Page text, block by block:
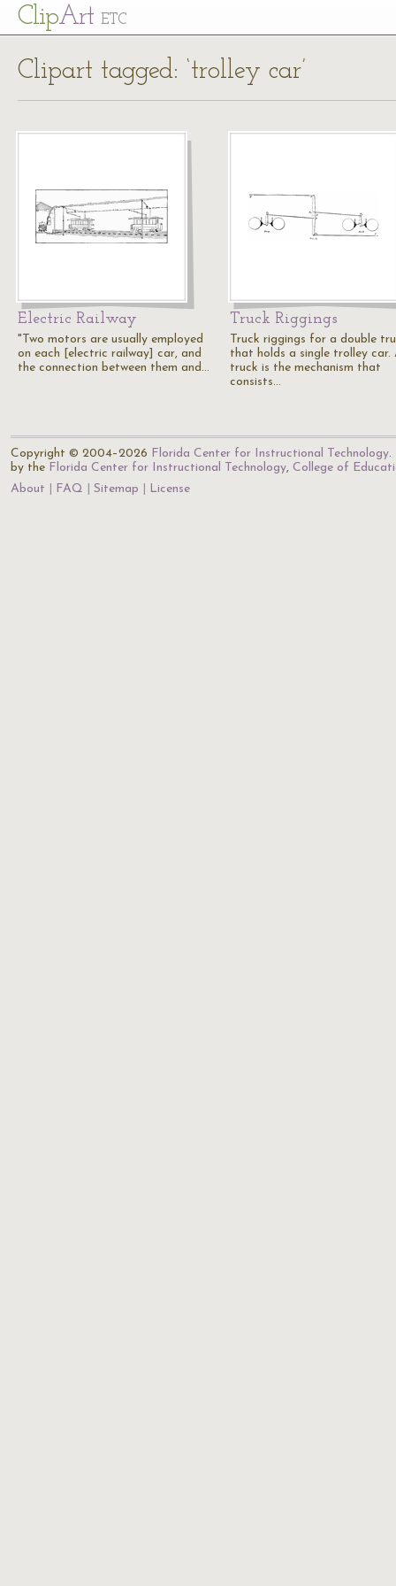
ClipArt ETC
Clipart tagged: ‘trolley car’
Electric Railway
"Two motors are usually employed
on each [electric railway] car, and
the connection between them and…
Truck Riggings
Truck riggings for a double
that holds a single trolley car.
truck is the mechanism that
consists…
Copyright © 2004–2026 Florida Center for Instructional Technology.
by the Florida Center for Instructional Technology, College of
About
FAQ Sitemap License